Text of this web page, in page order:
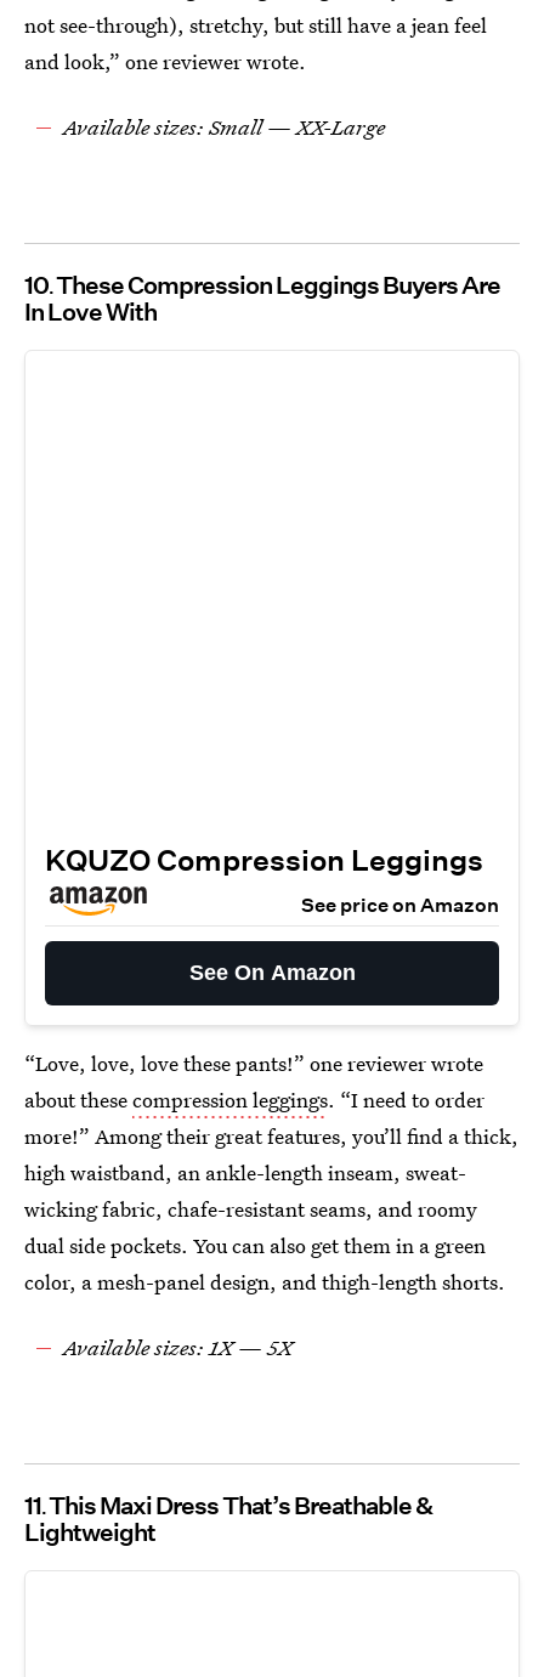
not see-through), stretchy, but still have a jean feel
and look,” one reviewer wrote.
Available sizes: Small — XX-Large
10 These Compression Leggings Buyers Are
In Love With
KQUZO Compression Leggings
See price on Amazon
See On Amazon
“Love, love, love these pants!” one reviewer wrote
about thesecompression leggings. “I need to order
more!” Among their great features, you’ll find a thick,
high waistband, an ankle-length inseam, sweat-
wicking fabric, chafe-resistant seams, and roomy
dual side pockets. You can also get them in a green
color, a mesh-panel design, and thigh-length shorts.
Available sizes: 1X — 5X
11 This Maxi Dress That’s Breathable &
Lightweight